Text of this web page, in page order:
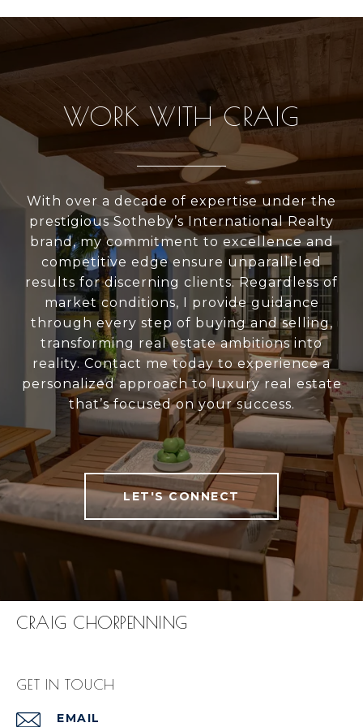
WORK WITH CRAIG
With over a decade of expertise under the
prestigious Sotheby’s International Realty
brand, my commitment to excellence and
competitive edge ensure unparalleled
results for discerning clients. Regardless of
market conditions, I provide guidance
through every step of buying and selling,
transforming real estate ambitions into
reality. Contact me today to experience a
personalized approach to luxury real estate
that’s focused on your success.
LET'S CONNECT
CRAIG CHORPENNING
GET IN TOUCH
EMAIL